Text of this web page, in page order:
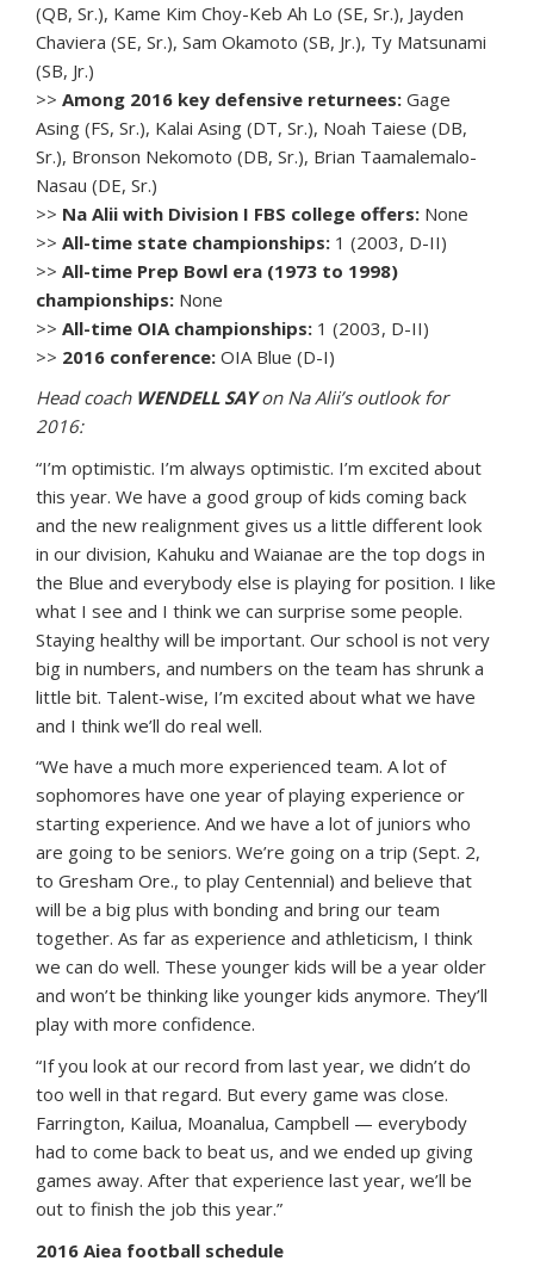
(QB, Sr.), Kame Kim Choy-Keb Ah Lo (SE, Sr.), Jayden
Chaviera (SE, Sr.), Sam Okamoto (SB, Jr.), Ty Matsunami
(SB, Jr.)
>> Among 2016 key defensive returnees: Gage
Asing (FS, Sr.), Kalai Asing (DT, Sr.), Noah Taiese (DB,
Sr.), Bronson Nekomoto (DB, Sr.), Brian Taamalemalo-
Nasau (DE, Sr.)
>> Na Alii with Division I FBS college offers: None
>> All-time state championships: 1 (2003, D-II)
>> All-time Prep Bowl era (1973 to 1998)
championships: None
>> All-time OIA championships: 1 (2003, D-II)
>> 2016 conference: OIA Blue (D-I)
Head coach WENDELL SAYon Na Alii’s outlook for
2016:
“I’m optimistic. I’m always optimistic. I’m excited about
this year. We have a good group of kids coming back
and the new realignment gives us a little different look
in our division, Kahuku and Waianae are the top dogs in
the Blue and everybody else is playing for position. I like
what I see and I think we can surprise some people.
Staying healthy will be important. Our school is not very
big in numbers, and numbers on the team has shrunk a
little bit. Talent-wise, I’m excited about what we have
and I think we’ll do real well.
“We have a much more experienced team. A lot of
sophomores have one year of playing experience or
starting experience. And we have a lot of juniors who
are going to be seniors. We’re going on a trip (Sept. 2,
to Gresham Ore., to play Centennial) and believe that
will be a big plus with bonding and bring our team
together. As far as experience and athleticism, I think
we can do well. These younger kids will be a year older
and won’t be thinking like younger kids anymore. They’ll
play with more confidence.
“If you look at our record from last year, we didn’t do
too well in that regard. But every game was close.
Farrington, Kailua, Moanalua, Campbell — everybody
had to come back to beat us, and we ended up giving
games away. After that experience last year, we’ll be
out to finish the job this year.”
2016 Aiea football schedule